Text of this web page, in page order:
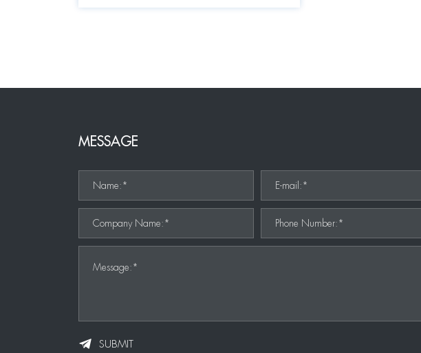
MESSAGE
Name:* E-mail:*
Company Name:* Phone Number:*
Message:*
SUBMIT